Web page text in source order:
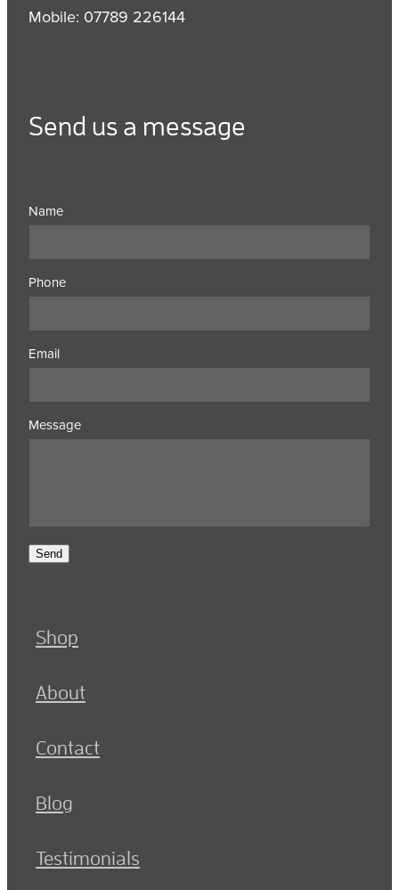
Mobile: 07789 226144
Send us a message
Name
Phone
Email
Message
Send
Shop
About
Contact
Blog
Testimonials